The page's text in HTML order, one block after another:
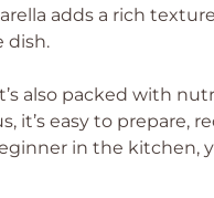
adds a rich
dish.
also packed with
it’s easy to prepare,
in the kitchen,